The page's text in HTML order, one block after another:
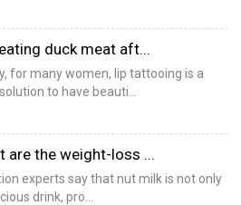
duck meat aft...
for many women, lip tattooing is a
to have beauti...
are the weight-loss ...
experts say that nut milk is not only
drink, pro...